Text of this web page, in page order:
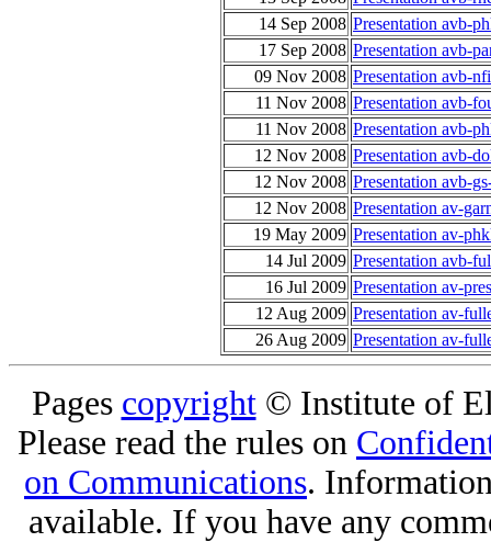
14 Sep 2008 Presentation avb-
17 Sep 2008 Presentation avb-
09 Nov 2008 Presentation avb-
11 Nov 2008 Presentation avb-
11 Nov 2008 Presentation avb-
12 Nov 2008 Presentation avb-
12 Nov 2008 Presentation avb-
12 Nov 2008 Presentation av-
19 May 2009 Presentation av-
14 Jul 2009 Presentation avb-
16 Jul 2009 Presentation av-
12 Aug 2009 Presentation av-
26 Aug 2009 Presentation av-
Pages copyright© Institute of
Please read the rules on
on Communications.
available. If you have any